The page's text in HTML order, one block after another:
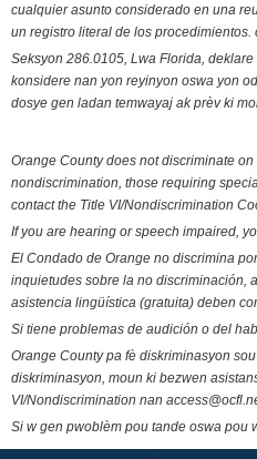
cualquier asunto considerado en una
un registro literal de los
Seksyon 286.0105, Lwa Florida,
konsidere nan yon reyinyon oswa yon
dosye gen ladan temwayaj ak prèv ki
Orange County does not discriminate
nondiscrimination, those requiring
contact the Title VI/Nondiscrimination
If you are hearing or speech impaired,
El Condado de Orange no discrimina
inquietudes sobre la no discriminación,
asistencia lingüística (gratuita) deben
Si tiene problemas de audición o del
Orange County pa fè diskriminasyon
diskriminasyon, moun ki bezwen
VI/Nondiscrimination nan
Si w gen pwoblèm pou tande oswa pou